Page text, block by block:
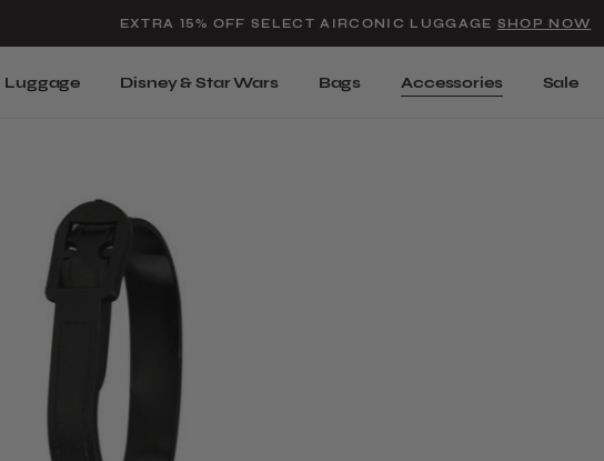
EXTRA 15% OFF SELECT AIRCONIC LUGGAGE SHOP NOW
Luggage Disney & Star Wars Bags Accessories Sale